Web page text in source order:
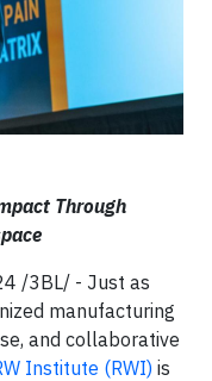
Through
/3BL/ - Just as
manufacturing
and collaborative
Institute (RWI) is